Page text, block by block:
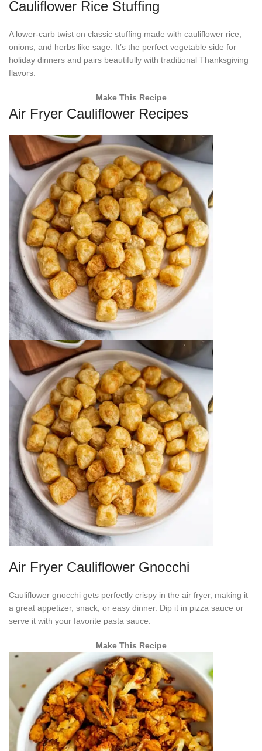
Cauliflower Rice Stuffing
A lower-carb twist on classic stuffing made with cauliflower rice,
onions, and herbs like sage. It’s the perfect vegetable side for
holiday dinners and pairs beautifully with traditional Thanksgiving
flavors.
Make This Recipe
Air Fryer Cauliflower Recipes
Air Fryer Cauliflower Gnocchi
Cauliflower gnocchi gets perfectly crispy in the air fryer, making it
a great appetizer, snack, or easy dinner. Dip it in pizza sauce or
serve it with your favorite pasta sauce.
Make This Recipe